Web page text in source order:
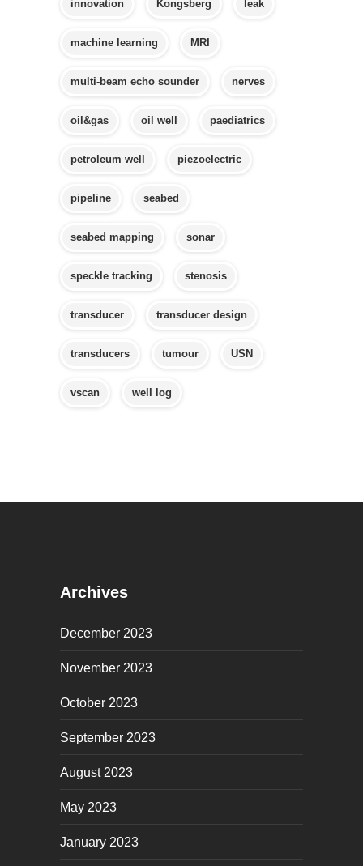
innovation Kongsberg leak
machine learning MRI
multi-beam echo sounder nerves
oil&gas oil well paediatrics
petroleum well piezoelectric
pipeline seabed
seabed mapping sonar
speckle tracking stenosis
transducer transducer design
transducers tumour USN
vscan well log
Archives
December 2023
November 2023
October 2023
September 2023
August 2023
May 2023
January 2023